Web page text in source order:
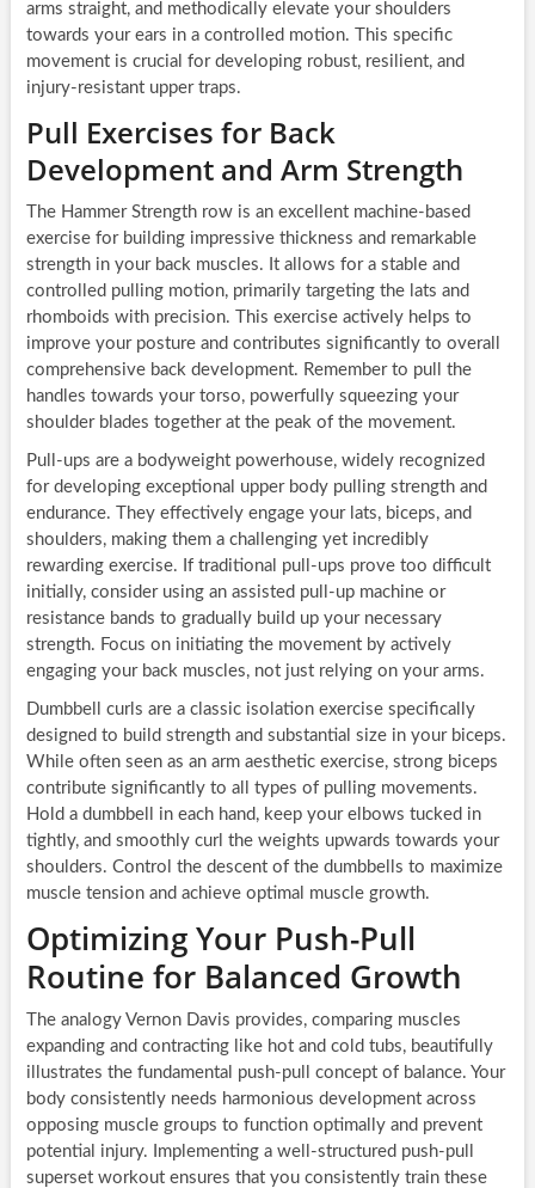
arms straight, and methodically elevate your shoulders
towards your ears in a controlled motion. This specific
movement is crucial for developing robust, resilient, and
injury-resistant upper traps.
Pull Exercises for Back
Development and Arm Strength
The Hammer Strength row is an excellent machine-based
exercise for building impressive thickness and remarkable
strength in your back muscles. It allows for a stable and
controlled pulling motion, primarily targeting the lats and
rhomboids with precision. This exercise actively helps to
improve your posture and contributes significantly to overall
comprehensive back development. Remember to pull the
handles towards your torso, powerfully squeezing your
shoulder blades together at the peak of the movement.
Pull-ups are a bodyweight powerhouse, widely recognized
for developing exceptional upper body pulling strength and
endurance. They effectively engage your lats, biceps, and
shoulders, making them a challenging yet incredibly
rewarding exercise. If traditional pull-ups prove too difficult
initially, consider using an assisted pull-up machine or
resistance bands to gradually build up your necessary
strength. Focus on initiating the movement by actively
engaging your back muscles, not just relying on your arms.
Dumbbell curls are a classic isolation exercise specifically
designed to build strength and substantial size in your biceps.
While often seen as an arm aesthetic exercise, strong biceps
contribute significantly to all types of pulling movements.
Hold a dumbbell in each hand, keep your elbows tucked in
tightly, and smoothly curl the weights upwards towards your
shoulders. Control the descent of the dumbbells to maximize
muscle tension and achieve optimal muscle growth.
Optimizing Your Push-Pull
Routine for Balanced Growth
The analogy Vernon Davis provides, comparing muscles
expanding and contracting like hot and cold tubs, beautifully
illustrates the fundamental push-pull concept of balance. Your
body consistently needs harmonious development across
opposing muscle groups to function optimally and prevent
potential injury. Implementing a well-structured push-pull
superset workout ensures that you consistently train these